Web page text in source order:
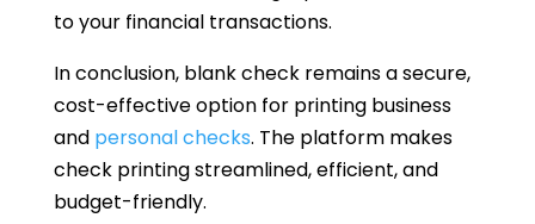
to your financial transactions.
In conclusion, blank check remains a secure,
cost-effective option for printing business
and personal checks. The platform makes
check printing streamlined, efficient, and
budget-friendly.